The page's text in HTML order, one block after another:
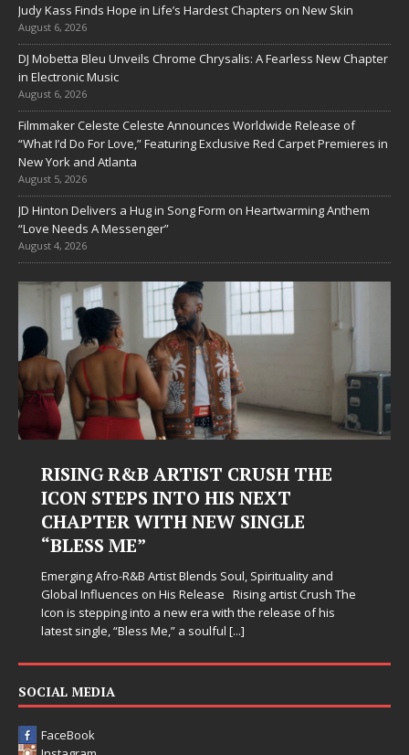
Judy Kass Finds Hope in Life’s Hardest Chapters on New Skin
August 6, 2026
DJ Mobetta Bleu Unveils Chrome Chrysalis: A Fearless New Chapter
in Electronic Music
August 6, 2026
Filmmaker Celeste Celeste Announces Worldwide Release of
“What I’d Do For Love,” Featuring Exclusive Red Carpet Premieres in
New York and Atlanta
August 5, 2026
JD Hinton Delivers a Hug in Song Form on Heartwarming Anthem
“Love Needs A Messenger”
August 4, 2026
RISING R&B ARTIST CRUSH THE
ICON STEPS INTO HIS NEXT
CHAPTER WITH NEW SINGLE
“BLESS ME”
Emerging Afro-R&B Artist Blends Soul, Spirituality and
Global Influences on His Release Rising artist Crush The
Icon is stepping into a new era with the release of his
latest single, “Bless Me,” a soulful [...]
SOCIAL MEDIA
FaceBook